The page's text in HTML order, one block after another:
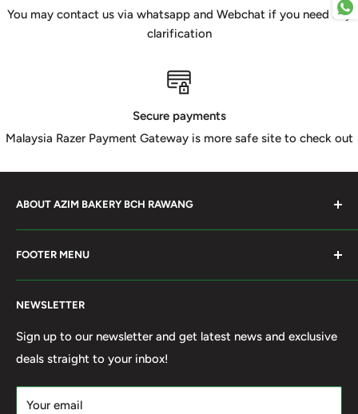
You may contact us via whatsapp and Webchat if you need any
clarification
Secure payments
Malaysia Razer Payment Gateway is more safe site to check out
ABOUT AZIM BAKERY BCH RAWANG
Supply Bakery Ingredient, cake mold, silicone, Chocolate
Product such as Beryl's, van Houten Chocolate. Our main
motto supply halal Ingredient ensure benefited by our
Delivery services within 50km Selangor and Kuala
Lumpur. Thank you to visit our online shop.
Own By Ola Food (M) Sdn Bhd Reg No: 202001011420
FOOTER MENU
Search
Terms of Service
Refund policy
Privacy Policy
NEWSLETTER
Sign up to our newsletter and get latest news and exclusive
deals straight to your inbox!
Your email